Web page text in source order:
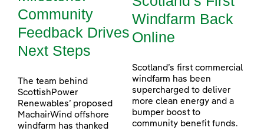
Community
Feedback Drives
Next Steps
The team behind
ScottishPower
Renewables’ proposed
MachairWind offshore
windfarm has thanked
Windfarm Back
Online
Scotland’s first commercial
windfarm has been
supercharged to deliver
more clean energy and a
bumper boost to
community benefit funds.